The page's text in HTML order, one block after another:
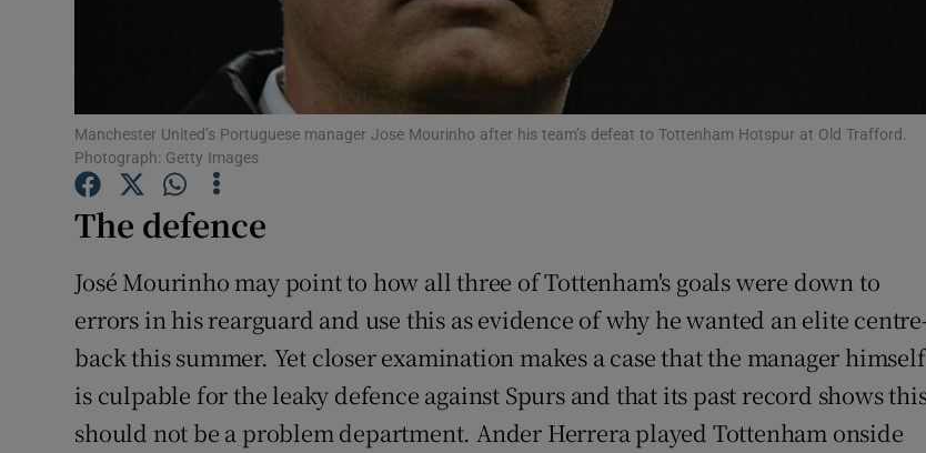
Family Notices Opens in new window
Sponsored
Show Sponsored sub
Competitions
Manchester United’s Portuguese manager Jose Mourinho after his team’s defeat to Tottenham Hotspur at Old Trafford.
Photograph: Getty Images
The defence
José Mourinho may point to how all three of Tottenham's goals were down to
errors in his rearguard and use this as evidence of why he wanted an elite
back this summer. Yet closer examination makes a case that the manager himself
is culpable for the leaky defence against Spurs and that its past record shows
should not be a problem department. Ander Herrera played Tottenham onside